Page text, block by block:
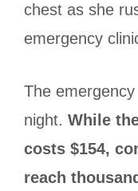
chest as she
emergency
The
night. While
costs $154,
reach